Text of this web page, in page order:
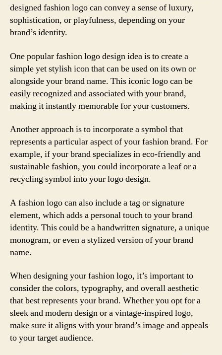
designed fashion logo can convey a sense of luxury,
sophistication, or playfulness, depending on your
brand’s identity.
One popular fashion logo design idea is to create a
simple yet stylish icon that can be used on its own or
alongside your brand name. This iconic logo can be
easily recognized and associated with your brand,
making it instantly memorable for your customers.
Another approach is to incorporate a symbol that
represents a particular aspect of your fashion brand. For
example, if your brand specializes in eco-friendly and
sustainable fashion, you could incorporate a leaf or a
recycling symbol into your logo design.
A fashion logo can also include a tag or signature
element, which adds a personal touch to your brand
identity. This could be a handwritten signature, a unique
monogram, or even a stylized version of your brand
name.
When designing your fashion logo, it’s important to
consider the colors, typography, and overall aesthetic
that best represents your brand. Whether you opt for a
sleek and modern design or a vintage-inspired logo,
make sure it aligns with your brand’s image and appeals
to your target audience.